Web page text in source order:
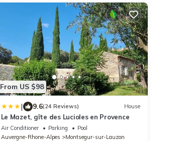
From US $98
| 9.6(24 Reviews) House
Le Mazet, gîte des Lucioles en Provence
Air Conditioner Parking
Pool
Auvergne-Rhone-Alpes
Montsegur-sur-Lauzon